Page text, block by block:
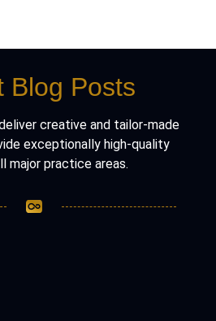
Blog Posts
creative and tailor-made
exceptionally high-quality
major practice areas.